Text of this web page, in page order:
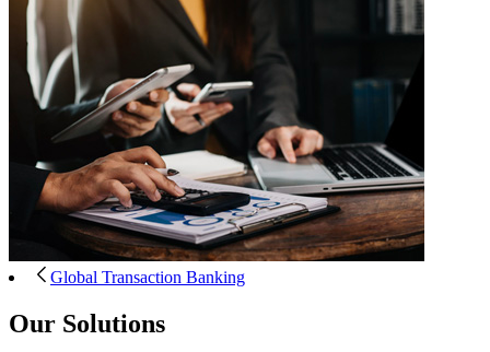
Global Transaction Banking
Our Solutions